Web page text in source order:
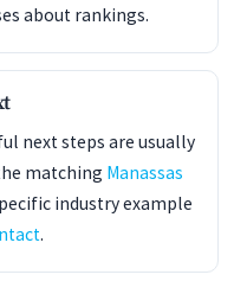
about rankings.
next steps are usually
matching Manassas
industry example
.